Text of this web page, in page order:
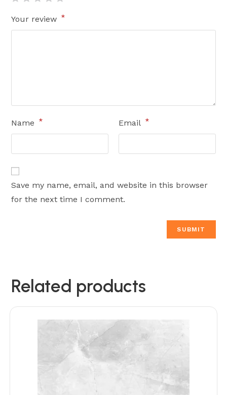
Your review *
Name * Email *
Save my name, email, and website in this browser
for the next time I comment.
Related products